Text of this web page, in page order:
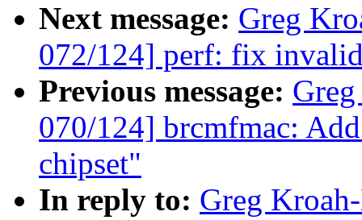
Next message: Greg
072/124] perf: fix
Previous message:
070/124] brcmfmac:
chipset"
In reply to: Greg